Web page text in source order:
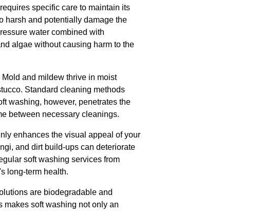
specific care to maintain its
harsh and potentially damage the
water combined with
algae without causing harm to the
and mildew thrive in moist
Standard cleaning methods
washing, however, penetrates the
between necessary cleanings.
enhances the visual appeal of your
and dirt build-ups can deteriorate
soft washing services from
long-term health.
are biodegradable and
soft washing not only an